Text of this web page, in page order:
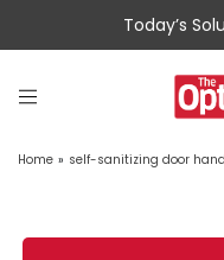
Today’s
Home » self-sanitizing door